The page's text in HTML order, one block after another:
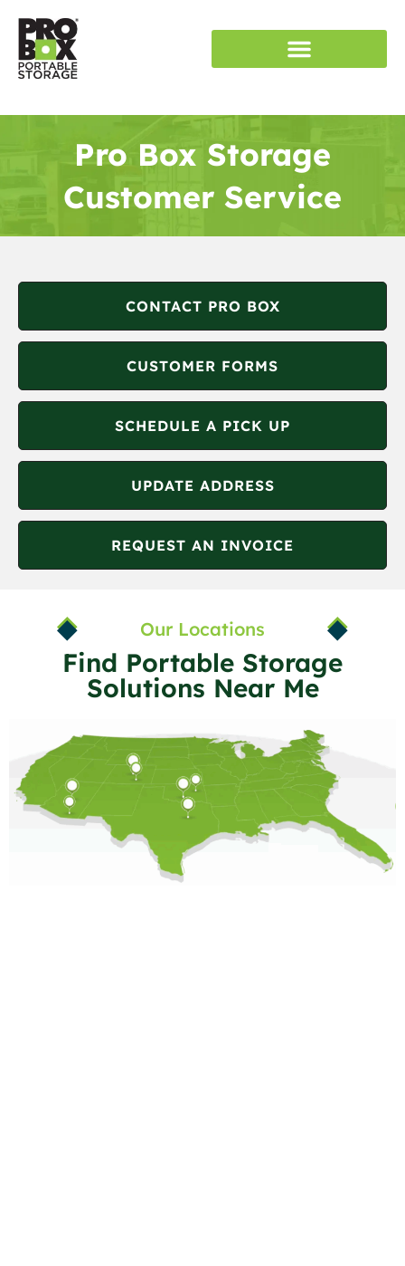
Pro Box Storage
Customer Service
CONTACT PRO BOX
CUSTOMER FORMS
SCHEDULE A PICK UP
UPDATE ADDRESS
REQUEST AN INVOICE
Our Locations
Find Portable Storage
Solutions Near Me